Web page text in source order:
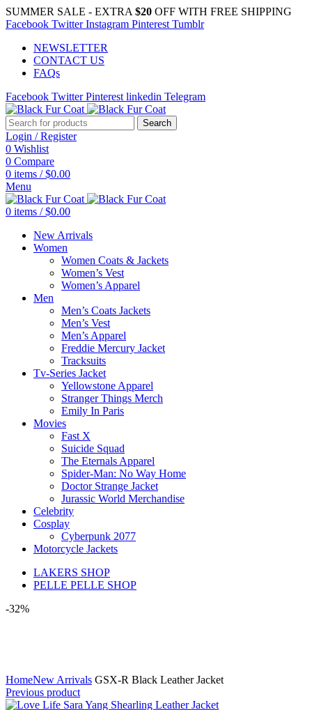
SUMMER SALE - EXTRA $20 OFF WITH FREE SHIPPING
Facebook Twitter Instagram Pinterest Tumblr
NEWSLETTER
CONTACT US
FAQs
Facebook Twitter Pinterest linkedin Telegram
Search
Login / Register
0 Wishlist
0 Compare
0 items / $0.00
Menu
0 items / $0.00
New Arrivals
Women
Women Coats & Jackets
Women’s Vest
Women’s Apparel
Men
Men’s Coats Jackets
Men’s Vest
Men’s Apparel
Freddie Mercury Jacket
Tracksuits
Tv-Series Jacket
Yellowstone Apparel
Stranger Things Merch
Emily In Paris
Movies
Fast X
Suicide Squad
The Eternals Apparel
Spider-Man: No Way Home
Doctor Strange Jacket
Jurassic World Merchandise
Celebrity
Cosplay
Cyberpunk 2077
Motorcycle Jackets
LAKERS SHOP
PELLE PELLE SHOP
-32%
HomeNew Arrivals GSX-R Black Leather Jacket
Previous product